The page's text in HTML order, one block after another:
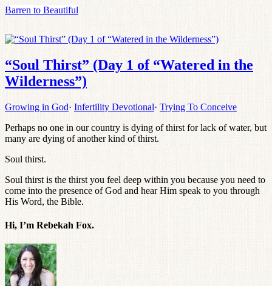
Barren to Beautiful
“Soul Thirst” (Day 1 of “Watered in the
Wilderness”)
Growing in God· Infertility Devotional· Trying To Conceive
Perhaps no one in our country is dying of thirst for lack of water, but
many are dying of another kind of thirst.
Soul thirst.
Soul thirst is the thirst you feel deep within you because you need to
come into the presence of God and hear Him speak to you through
His Word, the Bible.
Hi, I’m Rebekah Fox.